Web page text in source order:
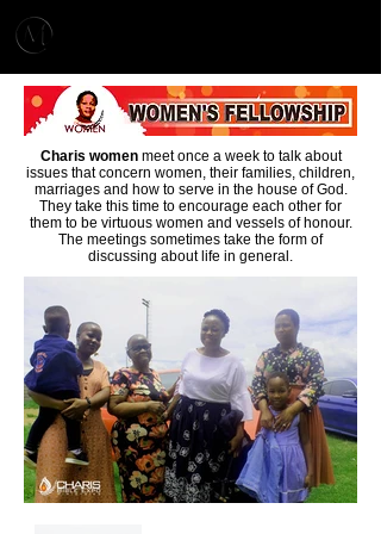
Charis women meet once a week to talk about
issues that concern women, their families, children,
marriages and how to serve in the house of God.
They take this time to encourage each other for
them to be virtuous women and vessels of honour.
The meetings sometimes take the form of
discussing about life in general.